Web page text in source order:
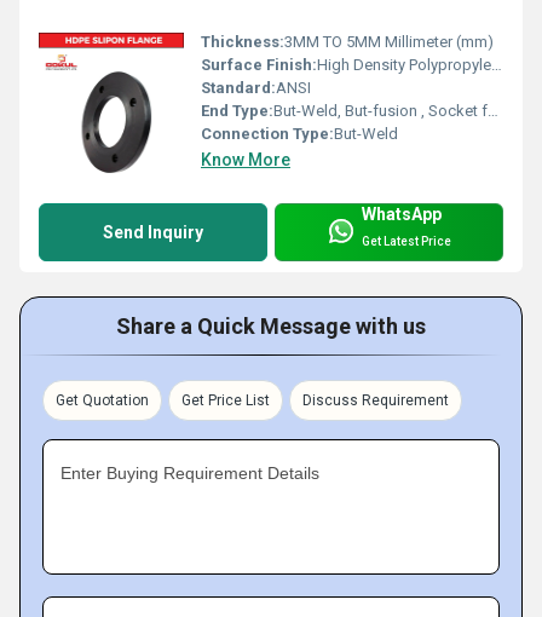
Thickness:3MM TO 5MM Millimeter (mm)
Surface Finish:High Density Polypropylene - HDPE
Standard:ANSI
End Type:But-Weld, But-fusion , Socket fusion , Electrofusion
Connection Type:But-Weld
Know More
Send Inquiry
WhatsApp
Get Latest Price
Share a Quick Message with us
Get Quotation Get Price List Discuss Requirement
Enter Buying Requirement Details